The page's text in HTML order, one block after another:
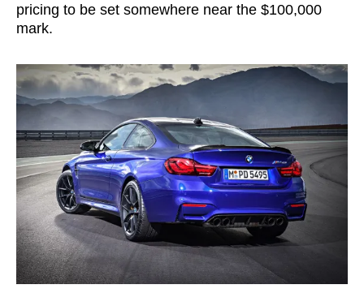
pricing to be set somewhere near the $100,000
mark.